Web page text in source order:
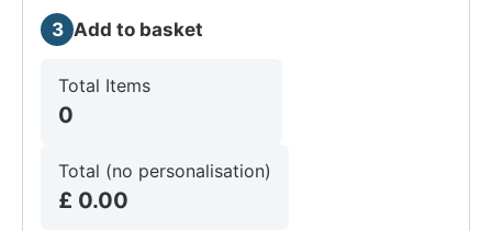
3 Add to basket
Total Items
0
Total (no personalisation)
£ 0.00